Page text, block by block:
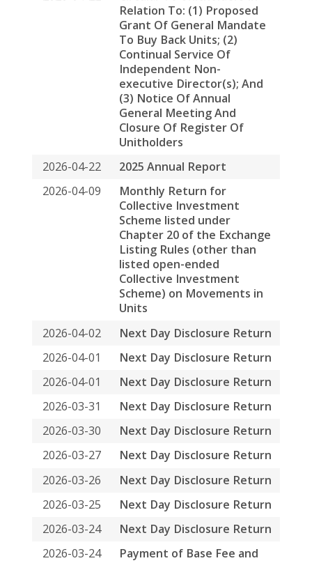
Scheme) on Movements in
Units
Next Day Disclosure Return
Next Day Disclosure Return
Next Day Disclosure Return
Next Day Disclosure Return
Next Day Disclosure Return
Next Day Disclosure Return
2026-03-26
Next Day Disclosure Return
2026-03-25 Next Day Disclosure Return
Next Day Disclosure Return
Payment of Base Fee and
Variable Fee to Spring
Asset Management Limited
by Way of Units in Spring
Real Estate Investment
Trust and Cash
period from 1 July 2025 to
31 December 2025
2026-03-23
Annual Results
Announcement for the
Year Ended 31 December
2025 and Closure of
Register of Unitholders
2026-03-02
Date of Board Meeting
2026-03-02 Monthly Return for
Scheme listed under
Chapter 20 of the Exchange
Listing Rules (other than
listed open-ended
Collective Investment
Scheme) on Movements in